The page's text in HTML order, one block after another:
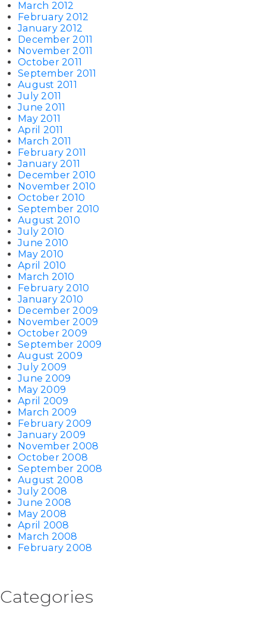
March 2012
February 2012
January 2012
December 2011
November 2011
October 2011
September 2011
August 2011
July 2011
June 2011
May 2011
April 2011
March 2011
February 2011
January 2011
December 2010
November 2010
October 2010
September 2010
August 2010
July 2010
June 2010
May 2010
April 2010
March 2010
February 2010
January 2010
December 2009
November 2009
October 2009
September 2009
August 2009
July 2009
June 2009
May 2009
April 2009
March 2009
February 2009
January 2009
November 2008
October 2008
September 2008
August 2008
July 2008
June 2008
May 2008
April 2008
March 2008
February 2008
Categories